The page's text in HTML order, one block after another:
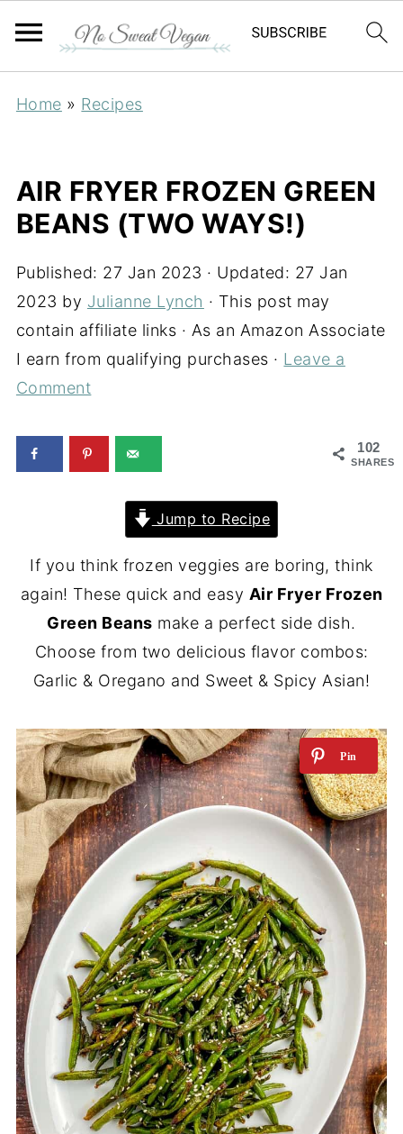
Home » Recipes
AIR FRYER FROZEN GREEN
BEANS (TWO WAYS!)
Published: 27 Jan 2023 · Updated: 27 Jan
2023 by Julianne Lynch · This post may
contain affiliate links · As an Amazon Associate
I earn from qualifying purchases · Leave a
Comment
102
SHARES
Jump to Recipe
If you think frozen veggies are boring, think
again! These quick and easy Air Fryer Frozen
Green Beans make a perfect side dish.
Choose from two delicious flavor combos:
Garlic & Oregano and Sweet & Spicy Asian!